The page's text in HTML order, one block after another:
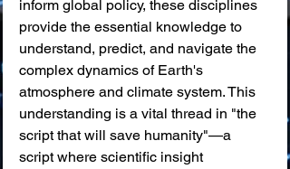
inform global policy, these disciplines
provide the essential knowledge to
understand, predict, and navigate the
complex dynamics of Earth's
atmosphere and climate system. This
understanding is a vital thread in "the
script that will save humanity"—a
script where scientific insight